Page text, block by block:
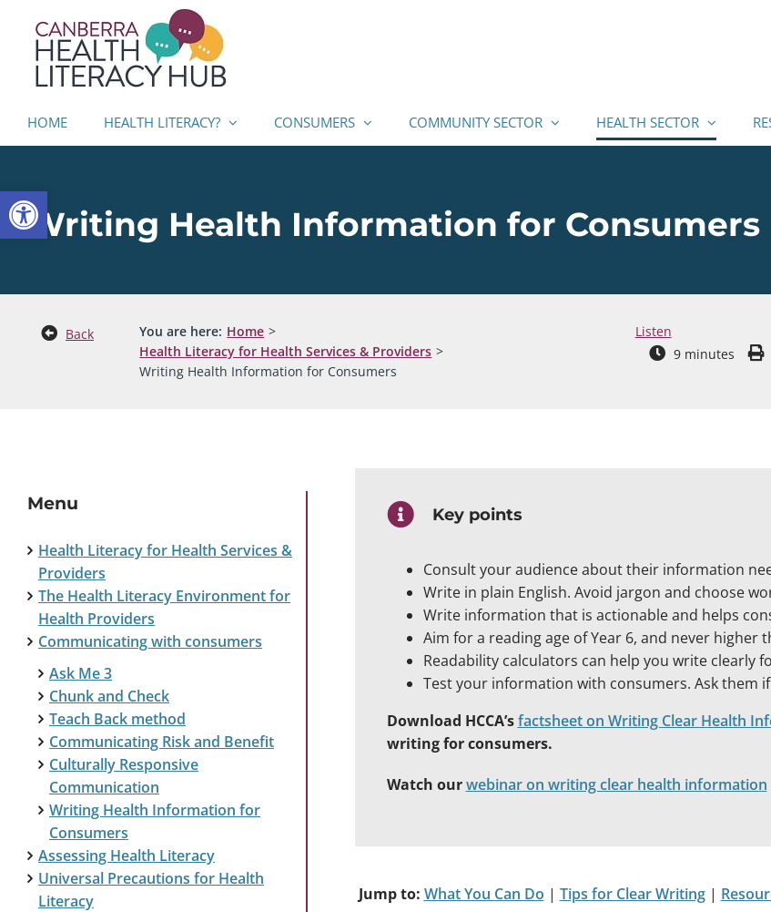
Open toolbar
content
HOME HEALTH LITERACY? CONSUMERS COMMUNITY SECTOR HEALTH SECTOR
Writing Health Information for Consumers
Back You are here: Home
Health Literacy for Health Services & Providers
Writing Health Information for Consumers
Listen
9 minutes
Menu
Health Literacy for Health Services &
Providers
The Health Literacy Environment for
Health Providers
Communicating with consumers
Ask Me 3
Chunk and Check
Teach Back method
Communicating Risk and Benefit
Culturally Responsive
Communication
Writing Health Information for
Consumers
Assessing Health Literacy
Universal Precautions for Health
Literacy
Key points
Consult your audience about their information
Write in plain English. Avoid jargon and choose
Write information that is actionable and helps
Aim for a reading age of Year 6, and never higher
Readability calculators can help you write clearly
Test your information with consumers. Ask them
Download HCCA’sfactsheet on Writing Clear Health
writing for consumers.
Watch ourwebinar on writing clear health information
Jump to: What You Can Do | Tips for Clear Writing|